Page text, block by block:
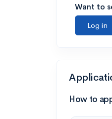
Want to
Log in
How to